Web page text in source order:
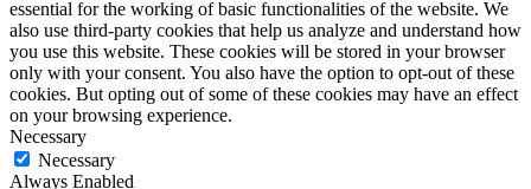
essential for the working of basic functionalities of the website. We
also use third-party cookies that help us analyze and understand how
you use this website. These cookies will be stored in your browser
only with your consent. You also have the option to opt-out of these
cookies. But opting out of some of these cookies may have an effect
on your browsing experience.
Necessary
Necessary
Always Enabled